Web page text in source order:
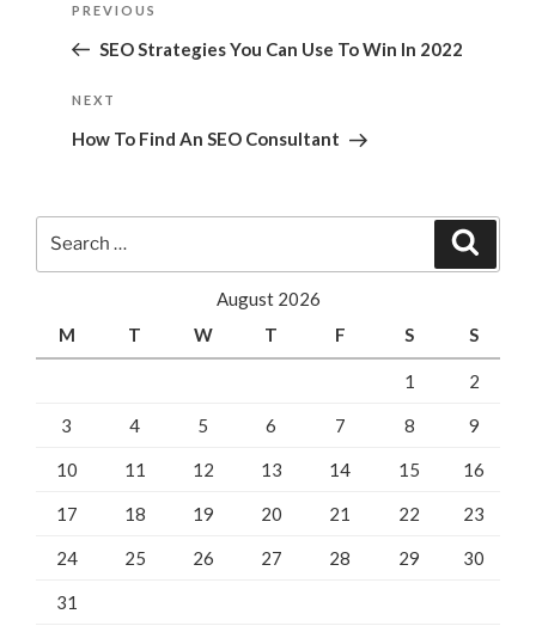
Previous
Post
PREVIOUS
SEO Strategies You Can Use To Win In 2022
Next
Post
NEXT
How To Find An SEO Consultant
August 2026
M
T W T F S S
1 2
3 4 5 6 7 8 9
10 11 12 13 14 15 16
17 18 19 20 21 22 23
24 25 26 27 28 29 30
31